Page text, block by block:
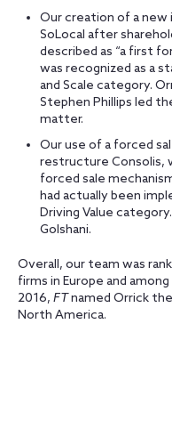
Our creation of a
SoLocal after
described as “a first
was recognized as a
and Scale category.
Stephen Phillips led
matter.
Our use of a forced
restructure Consolis,
forced sale
had actually been
Driving Value
Golshani.
Overall, our team was
firms in Europe and
2016, FTnamed Orrick
North America.